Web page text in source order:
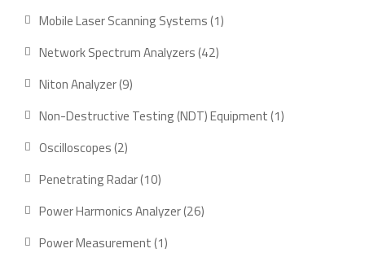
product
Mobile Laser Scanning Systems 11
Network Spectrum Analyzers 4242
Niton Analyzer 99
Non-Destructive Testing (NDT) Equipment 11
Oscilloscopes 22
products
Penetrating Radar 1010
products
Power Harmonics Analyzer 2626
Power Measurement 11